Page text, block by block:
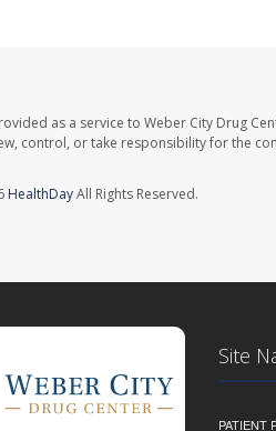
as a service to Weber City Drug
control, or take responsibility for the
HealthDayAll Rights Reserved.
Site
PATIENT